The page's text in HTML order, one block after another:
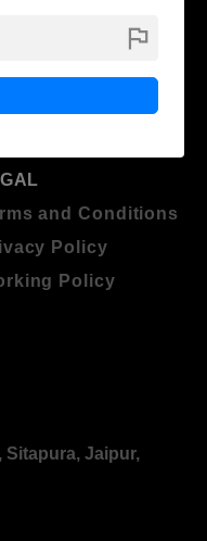
RESOURCES
and Conditions
Policy
Policy
Sitapura, Jaipur,
flag